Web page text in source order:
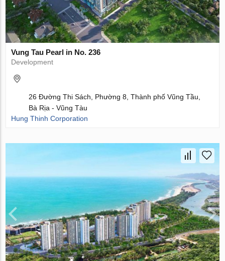
Vung Tau Pearl in No. 236
Development
26 Đường Thi Sách, Phường 8, Thành phố Vũng Tầu,
Bà Rịa - Vũng Tàu
Hung Thinh Corporation